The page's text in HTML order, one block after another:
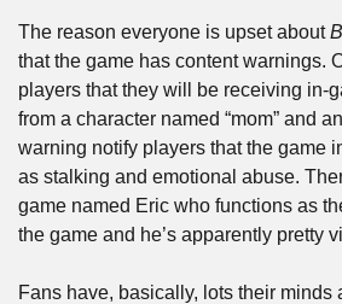
The reason everyone is upset about
that the game has content warnings.
players that they will be receiving in-
from a character named “mom” and
warning notify players that the game
as stalking and emotional abuse.
game named Eric who functions as
the game and he’s apparently pretty
Fans have, basically, lots their minds